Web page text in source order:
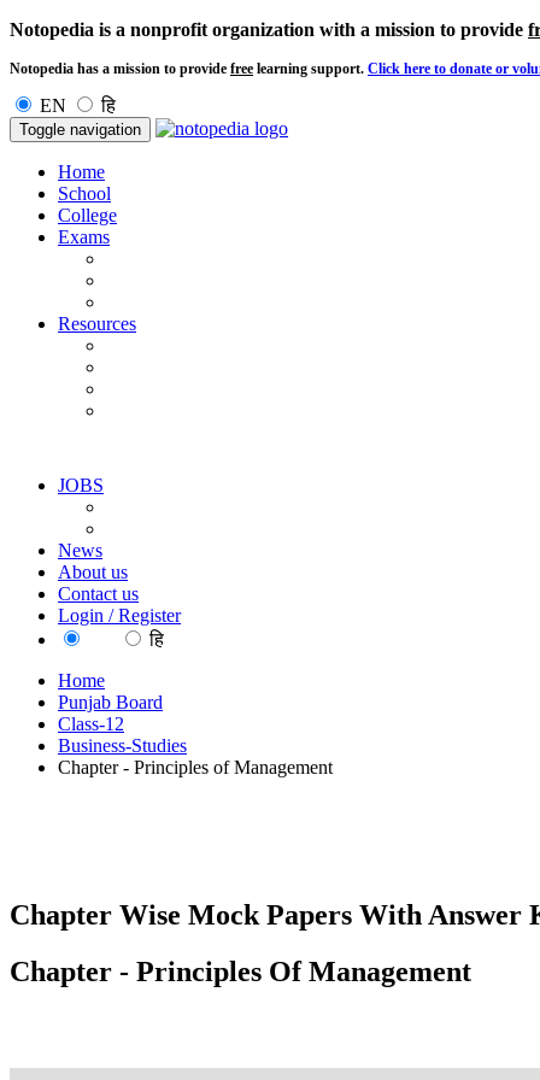
Notopedia is a nonprofit organization with a mission to provide
Notopedia has a mission to provide free learning support. Click here to donate or
EN हि
Toggle navigation
Home
School
College
Exams
Resources
JOBS
News
About us
Contact us
Login / Register
हि
Home
Punjab Board
Class-12
Business-Studies
Chapter - Principles of Management
Chapter Wise Mock Papers With Answer
Chapter - Principles Of Management